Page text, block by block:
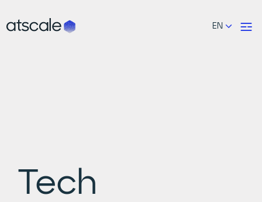
EN
Tech